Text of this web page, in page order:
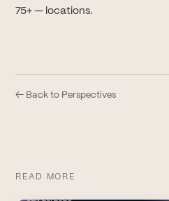
75+ — locations.
← Back to Perspectives
READ MORE
July 20, 2026